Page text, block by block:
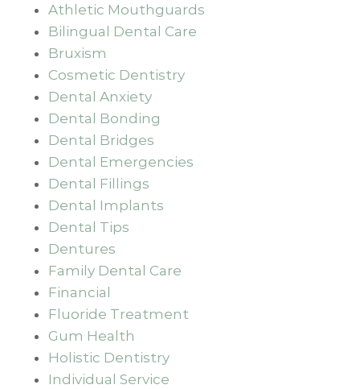
Athletic Mouthguards
Bilingual Dental Care
Bruxism
Cosmetic Dentistry
Dental Anxiety
Dental Bonding
Dental Bridges
Dental Emergencies
Dental Fillings
Dental Implants
Dental Tips
Dentures
Family Dental Care
Financial
Fluoride Treatment
Gum Health
Holistic Dentistry
Individual Service